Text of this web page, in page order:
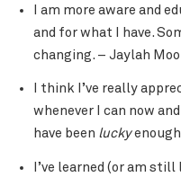
I am more aware and
and for what I have.
changing. – Jaylah
I think I’ve really
whenever I can now
have been lucky
I’ve learned (or am